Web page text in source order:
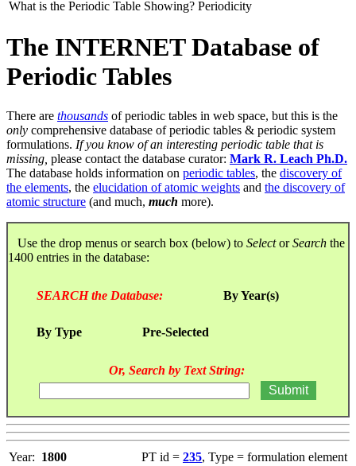
What is the Periodic Table Showing? Periodicity
The INTERNET Database of
Periodic Tables
There are thousands of periodic tables in web space, but this is the
only comprehensive database of periodic tables & periodic system
formulations. If you know of an interesting periodic table that is
missing, please contact the database curator: Mark R. Leach Ph.D.
The database holds information on periodic tables, the discovery of
the elements, the elucidation of atomic weights and the discovery of
atomic structure (and much, much more).
Use the drop menus or search box (below) to SelectorSearch the
1400 entries in the database:
SEARCH the Database: By Year(s)
By Type Pre-Selected
Or, Search by Text String:
Year: 1800 PT id = 235, Type = formulation element